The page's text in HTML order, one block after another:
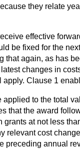
they relate
effective
be fixed for the
that again, as has
changes in
Clause 1
to the total
that the award
at not less
relevant cost
preceding annual